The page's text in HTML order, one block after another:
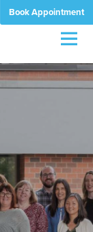
Book Appointment